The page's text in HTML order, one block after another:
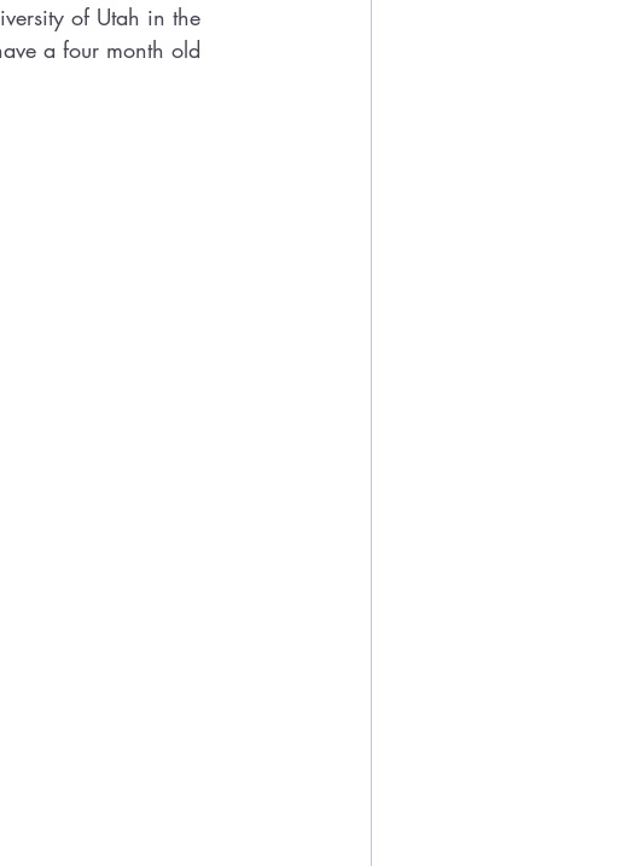
of Utah in the
a four month old